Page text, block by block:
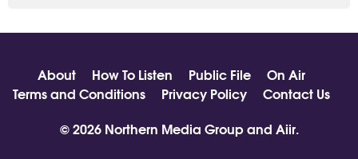
About How To Listen Public File
On Air
Terms and Conditions
Privacy Policy
Contact Us
© 2026 Northern Media Group and Aiir.